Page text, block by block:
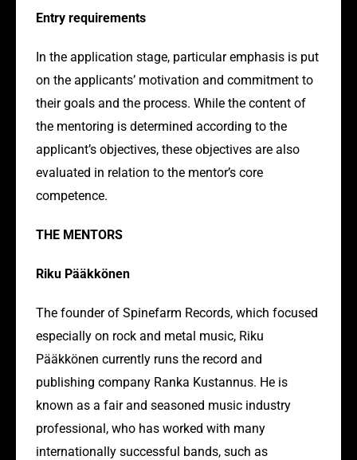
Entry requirements
In the application stage, particular emphasis is put
on the applicants’ motivation and commitment to
their goals and the process. While the content of
the mentoring is determined according to the
applicant’s objectives, these objectives are also
evaluated in relation to the mentor’s core
competence.
THE MENTORS
Riku Pääkkönen
The founder of Spinefarm Records, which focused
especially on rock and metal music, Riku
Pääkkönen currently runs the record and
publishing company Ranka Kustannus. He is
known as a fair and seasoned music industry
professional, who has worked with many
internationally successful bands, such as